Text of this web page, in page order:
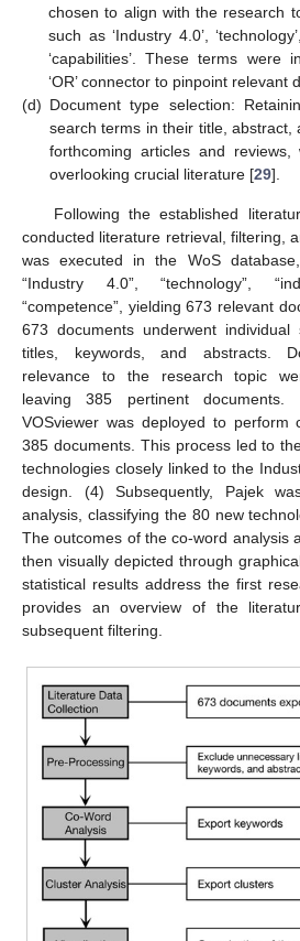
chosen to align with the research
such as ‘Industry 4.0’,
‘capabilities’. These terms were
‘OR’ connector to pinpoint relevant
(d) Document type selection:
search terms in their title, abstract,
forthcoming articles and
overlooking crucial literature [29].
Following the established
conducted literature retrieval, filtering,
was executed in the WoS
“Industry 4.0”, “technology”,
“competence”, yielding 673 relevant
673 documents underwent
titles, keywords, and abstracts.
relevance to the research topic
leaving 385 pertinent
VOSviewer was deployed to perform
385 documents. This process led to
technologies closely linked to the
design. (4) Subsequently, Pajek
analysis, classifying the 80 new
The outcomes of the co-word analysis
then visually depicted through
statistical results address the first
provides an overview of the
subsequent filtering.